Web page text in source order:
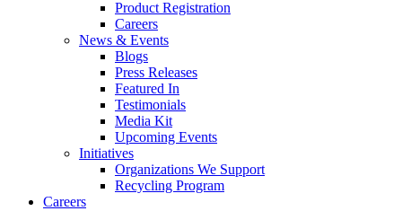
Product Registration
Careers
News & Events
Blogs
Press Releases
Featured In
Testimonials
Media Kit
Upcoming Events
Initiatives
Organizations We Support
Recycling Program
Careers